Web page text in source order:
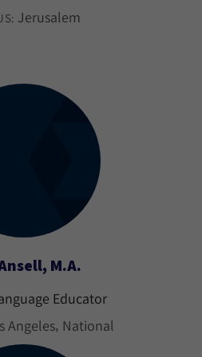
Jerusalem
M.A.
Educator
Angeles National